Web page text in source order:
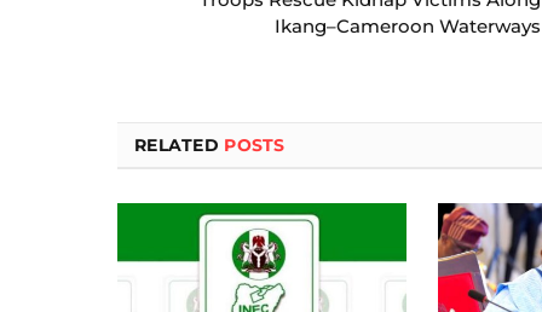
Ikang–Cameroon Waterways
RELATED POSTS